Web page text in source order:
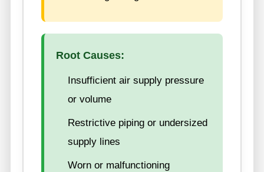
Root Causes:
Insufficient air supply pressure
or volume
Restrictive piping or undersized
supply lines
Worn or malfunctioning